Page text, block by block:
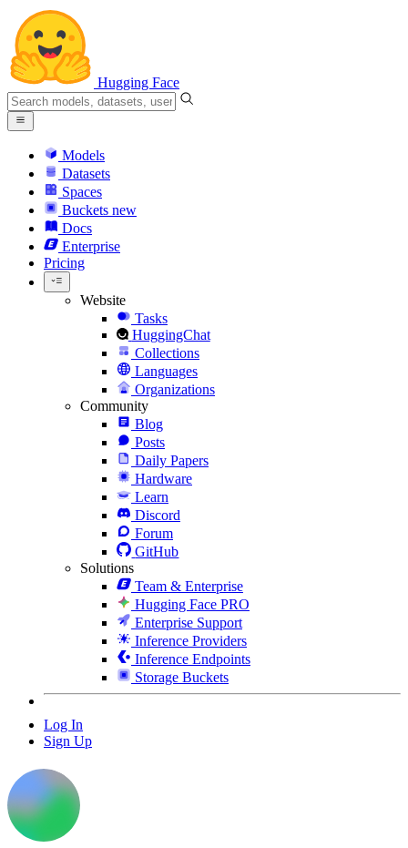
Hugging Face
Models
Datasets
Spaces
Buckets new
Docs
Enterprise
Pricing
Website
Tasks
HuggingChat
Collections
Languages
Organizations
Community
Blog
Posts
Daily Papers
Hardware
Learn
Discord
Forum
GitHub
Solutions
Team & Enterprise
Hugging Face PRO
Enterprise Support
Inference Providers
Inference Endpoints
Storage Buckets
Log In
Sign Up